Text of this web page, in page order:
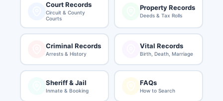
Court Records
Circuit & County
Courts
Property Records
Deeds & Tax Rolls
Criminal Records
Arrests & History
Vital Records
Birth, Death, Marriage
Sheriff & Jail
Inmate & Booking
FAQs
How to Search